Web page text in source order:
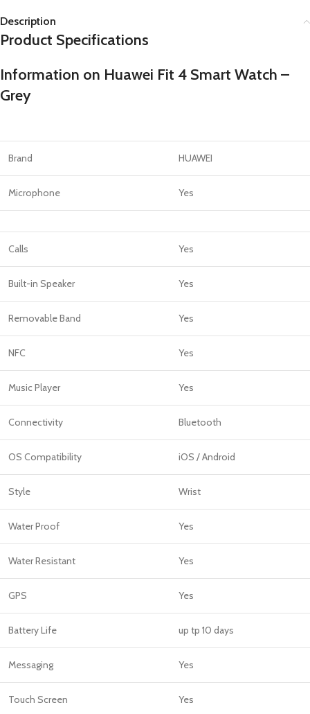
Description
Product Specifications
Information on Huawei Fit 4 Smart Watch –
Grey
Brand HUAWEI
Microphone Yes
Calls Yes
Built-in Speaker Yes
Removable Band Yes
NFC Yes
Music Player Yes
Connectivity Bluetooth
OS Compatibility iOS / Android
Style Wrist
Water Proof Yes
Water Resistant Yes
GPS Yes
Battery Life up tp 10 days
Messaging Yes
Touch Screen Yes